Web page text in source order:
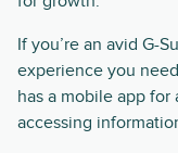
If you’re an avid G-
experience you
has a mobile app
accessing